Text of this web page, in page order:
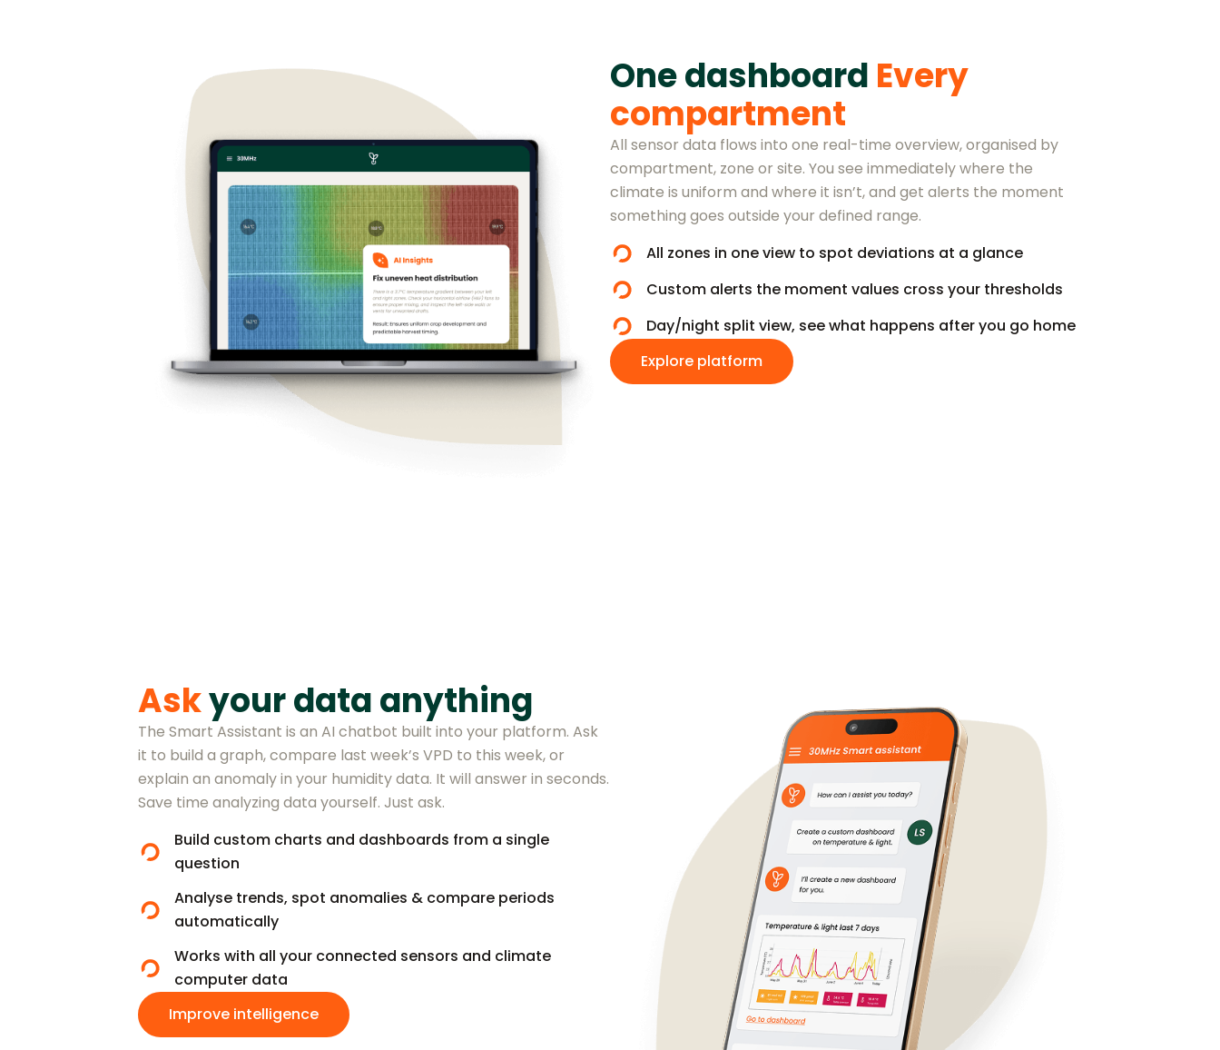
One dashboard Every
compartment
All sensor data flows into one real-time overview, organised by
compartment, zone or site. You see immediately where the
climate is uniform and where it isn’t, and get alerts the moment
something goes outside your defined range.
All zones in one view to spot deviations at a glance
Custom alerts the moment values cross your thresholds
Day/night split view, see what happens after you go home
Explore platform
Askyour data anything
The Smart Assistant is an AI chatbot built into your platform. Ask
it to build a graph, compare last week’s VPD to this week, or
explain an anomaly in your humidity data. It will answer in seconds.
Save time analyzing data yourself. Just ask.
Build custom charts and dashboards from a single
question
Analyse trends, spot anomalies & compare periods
automatically
Works with all your connected sensors and climate
computer data
Improve intelligence